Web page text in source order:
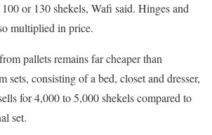
or 130 shekels, Wafi said. Hinges and
multiplied in price.
pallets remains far cheaper than
sets, consisting of a bed, closet and dresser,
for 4,000 ​to 5,000 shekels compared to
set.